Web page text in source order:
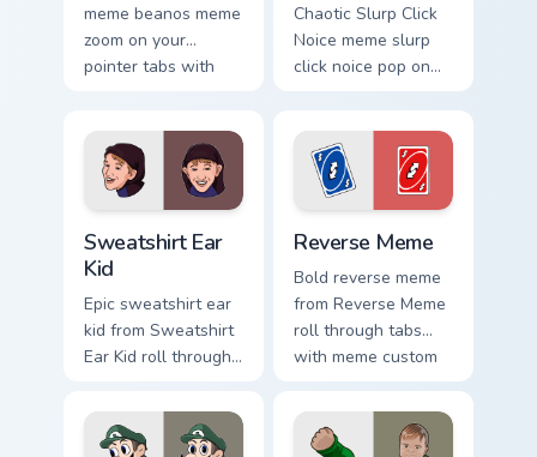
meme beanos meme
zoom on your
pointer tabs with
Chaotic Slurp Click
Noice meme slurp
click noice pop on
internet meme
energy.
Sweatshirt Ear
Kid
Epic sweatshirt ear
kid from Sweatshirt
Ear Kid roll through
custom cursor
humor and viral flair.
Reverse Meme
Bold reverse meme
from Reverse Meme
roll through tabs
with meme custom